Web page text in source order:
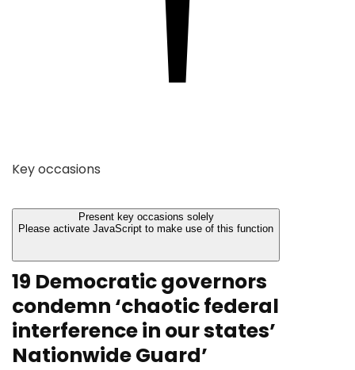
Key occasions
Present key occasions solely
Please activate JavaScript to make use of this function
19 Democratic governors
condemn ‘chaotic federal
interference in our states’
Nationwide Guard’